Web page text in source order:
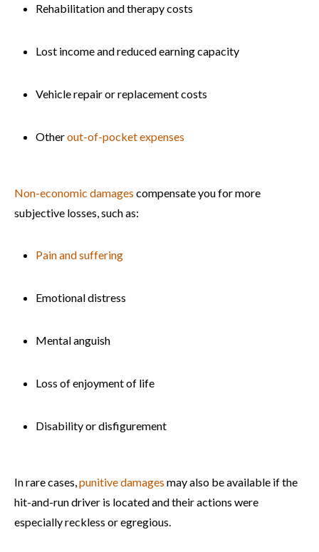
Rehabilitation and therapy costs
Lost income and reduced earning capacity
Vehicle repair or replacement costs
Otherout-of-pocket expenses
Non-economic damages compensate you for more
subjective losses, such as:
Pain and suffering
Emotional distress
Mental anguish
Loss of enjoyment of life
Disability or disfigurement
In rare cases,punitive damages may also be available if the
hit-and-run driver is located and their actions were
especially reckless or egregious.